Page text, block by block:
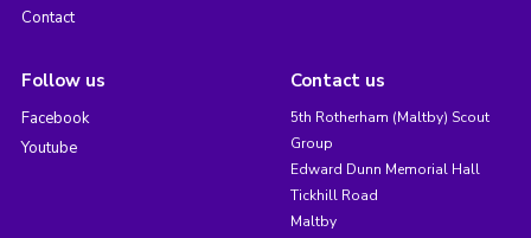
Contact
Follow us
Facebook
Youtube
Contact us
5th Rotherham (Maltby) Scout
Group
Edward Dunn Memorial Hall
Tickhill Road
Maltby